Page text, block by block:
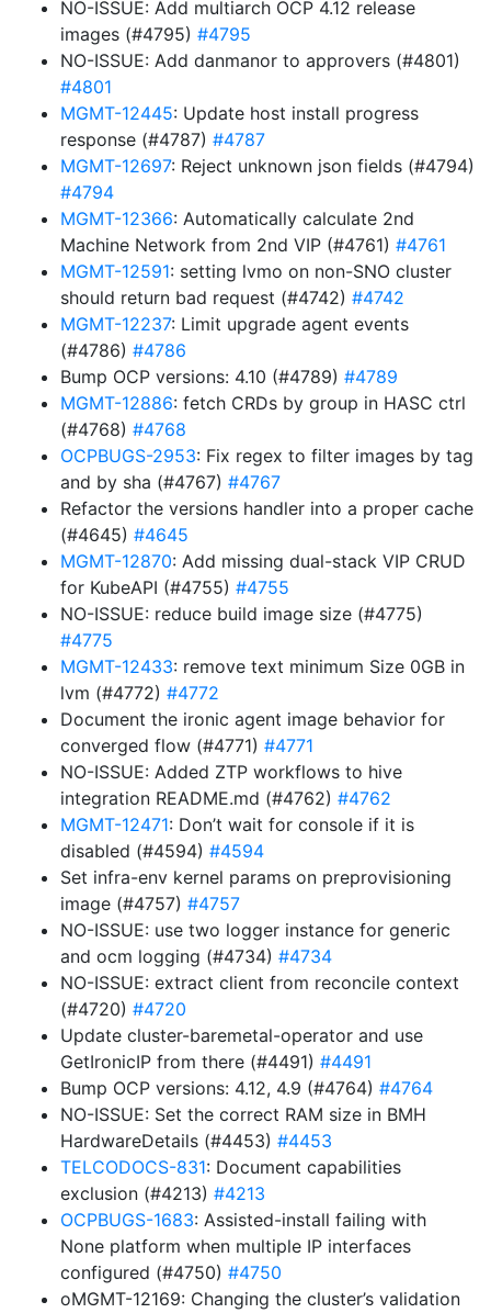
NO-ISSUE: Add multiarch OCP 4.12 release
images (#4795) #4795
NO-ISSUE: Add danmanor to approvers (#4801)
#4801
MGMT-12445: Update host install progress
response (#4787) #4787
MGMT-12697: Reject unknown json fields (#4794)
#4794
MGMT-12366: Automatically calculate 2nd
Machine Network from 2nd VIP (#4761) #4761
MGMT-12591: setting lvmo on non-SNO cluster
should return bad request (#4742) #4742
MGMT-12237: Limit upgrade agent events
(#4786) #4786
Bump OCP versions: 4.10 (#4789) #4789
MGMT-12886: fetch CRDs by group in HASC ctrl
(#4768) #4768
OCPBUGS-2953: Fix regex to filter images by tag
and by sha (#4767) #4767
Refactor the versions handler into a proper cache
(#4645) #4645
MGMT-12870: Add missing dual-stack VIP CRUD
for KubeAPI (#4755) #4755
NO-ISSUE: reduce build image size (#4775)
#4775
MGMT-12433: remove text minimum Size 0GB in
lvm (#4772) #4772
Document the ironic agent image behavior for
converged flow (#4771) #4771
NO-ISSUE: Added ZTP workflows to hive
integration README.md (#4762) #4762
MGMT-12471: Don’t wait for console if it is
disabled (#4594) #4594
Set infra-env kernel params on preprovisioning
image (#4757) #4757
NO-ISSUE: use two logger instance for generic
and ocm logging (#4734) #4734
NO-ISSUE: extract client from reconcile context
(#4720) #4720
Update cluster-baremetal-operator and use
GetIronicIP from there (#4491) #4491
Bump OCP versions: 4.12, 4.9 (#4764) #4764
NO-ISSUE: Set the correct RAM size in BMH
HardwareDetails (#4453) #4453
TELCODOCS-831: Document capabilities
exclusion (#4213) #4213
OCPBUGS-1683: Assisted-install failing with
None platform when multiple IP interfaces
configured (#4750) #4750
oMGMT-12169: Changing the cluster’s validation